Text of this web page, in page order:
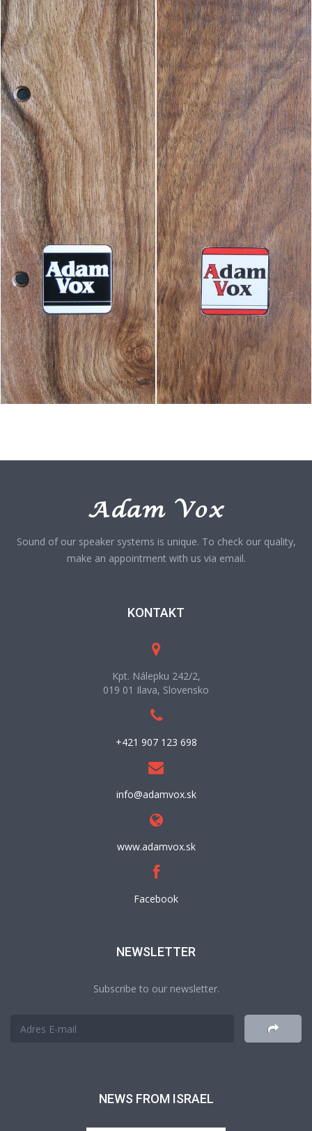
Sound of our speaker systems is unique. To check our quality,
make an appointment with us via email.
KONTAKT
Kpt. Nálepku 242/2,
019 01 Ilava, Slovensko
+421 907 123 698
info@adamvox.sk
www.adamvox.sk
Facebook
NEWSLETTER
Subscribe to our newsletter.
NEWS FROM ISRAEL